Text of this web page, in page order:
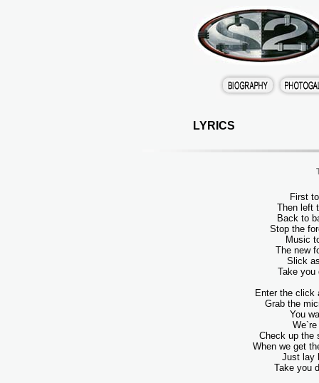
LYRICS
First
Then left
Back to
Stop the
Music
The new
Slick
Take you
Enter the click
Grab the
You
Check up the
When we get
Just lay
Take you